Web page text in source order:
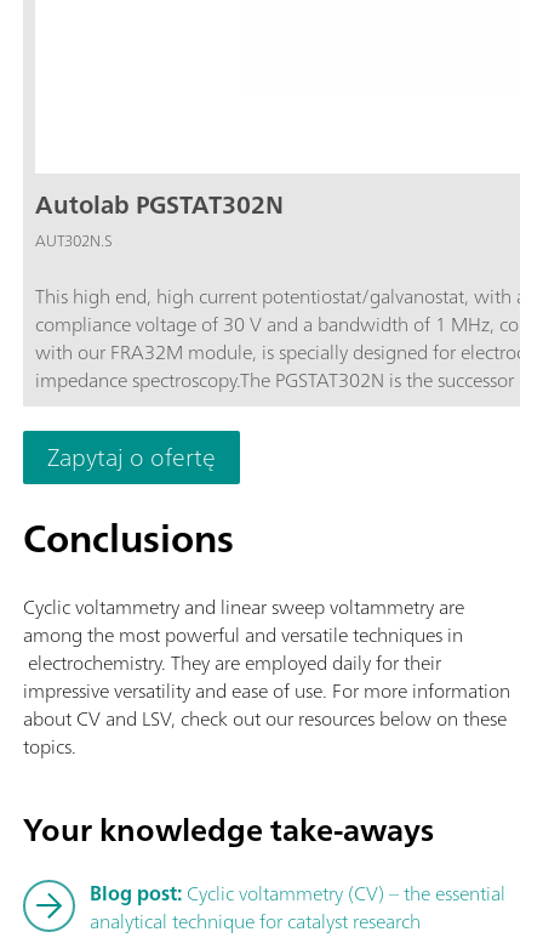
Autolab PGSTAT302N
AUT302N.S
This high end, high current potentiostat/galvanostat, with a
compliance voltage of 30 V and a bandwidth of 1 MHz,
with our FRA32M module, is specially designed for
impedance spectroscopy.The PGSTAT302N is the successor
popular PGSTAT30. The maximum current is 2 A, the current
can be extended to 20 A with the BOOSTER20A, the current
resolution is 30 fA at a current range of 10 nA.
Zapytaj o ofertę
Conclusions
Cyclic voltammetry and linear sweep voltammetry are
among the most powerful and versatile techniques in
electrochemistry. They are employed daily for their
impressive versatility and ease of use. For more information
about CV and LSV, check out our resources below on these
topics.
Your knowledge take-aways
Blog post:Cyclic voltammetry (CV) – the essential
analytical technique for catalyst research